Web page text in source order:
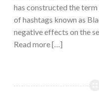
has constructed the
of hashtags known as
negative effects on the
Read more […]